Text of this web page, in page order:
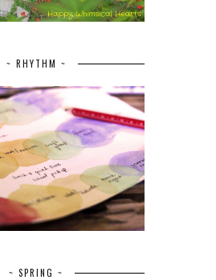
~ RHYTHM ~
~ SPRING ~